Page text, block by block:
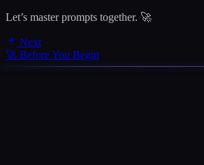
Let’s master prompts together. 🚀
Next
🚀 Before You Begin